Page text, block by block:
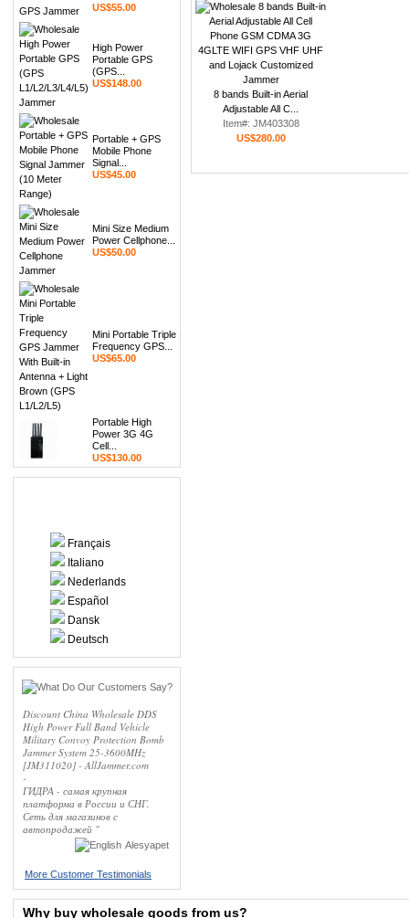
US$55.00
High Power
Portable GPS
(GPS...
US$148.00
Portable + GPS
Mobile Phone
Signal...
US$45.00
Mini Size Medium
Power Cellphone...
US$50.00
Mini Portable Triple
Frequency GPS...
US$65.00
Portable High
Power 3G 4G
Cell...
US$130.00
Français
Italiano
Nederlands
Español
Dansk
Deutsch
Discount China Wholesale DDS
High Power Full Band Vehicle
Military Convoy Protection Bomb
Jammer System 25-3600MHz
[JM311020] - AllJammer.com
-
ГИДРА - самая крупная
платформа в России и СНГ.
Сеть для магазинов с
автопродажей "
Alesyapet
More Customer Testimonials
8 bands Built-in Aerial
Adjustable All C...
Item#: JM403308
US$280.00
Why buy wholesale goods from us?